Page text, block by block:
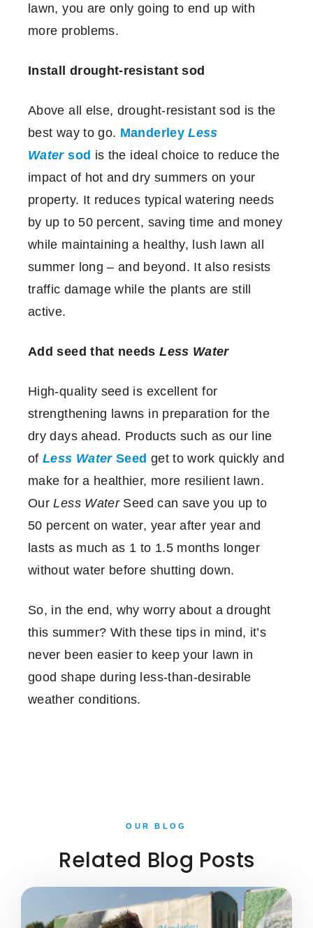
lawn, you are only going to end up with
more problems.
Install drought-resistant sod
Above all else, drought-resistant sod is the
best way to go. ManderleyLess
Watersod is the ideal choice to reduce the
impact of hot and dry summers on your
property. It reduces typical watering needs
by up to 50 percent, saving time and money
while maintaining a healthy, lush lawn all
summer long – and beyond. It also resists
traffic damage while the plants are still
active.
Add seed that needsLess Water
High-quality seed is excellent for
strengthening lawns in preparation for the
dry days ahead. Products such as our line
ofLess WaterSeed get to work quickly and
make for a healthier, more resilient lawn.
OurLess WaterSeed can save you up to
50 percent on water, year after year and
lasts as much as 1 to 1.5 months longer
without water before shutting down.
So, in the end, why worry about a drought
this summer? With these tips in mind, it’s
never been easier to keep your lawn in
good shape during less-than-desirable
weather conditions.
OUR BLOG
Related Blog Posts